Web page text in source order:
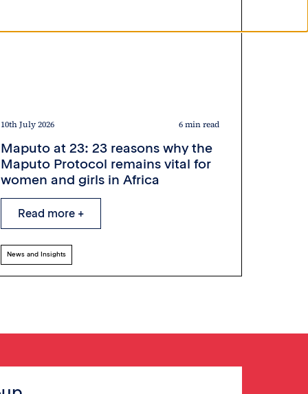
10th July 2026 6 min read
Maputo at 23: 23 reasons why the
Maputo Protocol remains vital for
women and girls in Africa
Read more +
News and Insights